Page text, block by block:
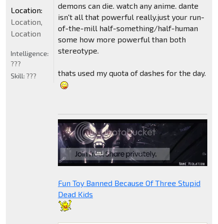
demons can die. watch any anime. dante
isn't all that powerful really.just your run-
of-the-mill half-something/half-human
some how more powerful than both
stereotype.
thats used my quota of dashes for the day.
Fun Toy Banned Because Of Three Stupid
Dead Kids
Location:
Location,
Location
Intelligence:
???
Skill: ???